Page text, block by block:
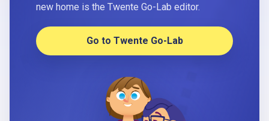
new home is the Twente Go-Lab editor.
Go to Twente Go-Lab